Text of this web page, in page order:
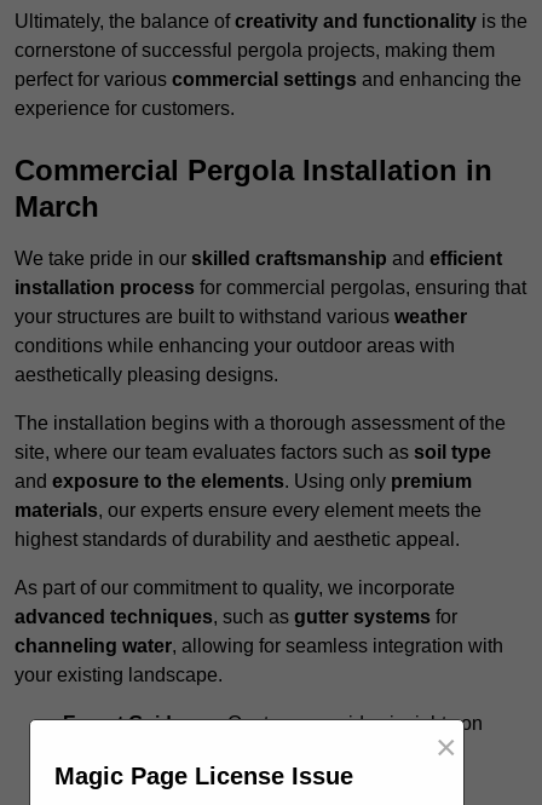
Ultimately, the balance ofcreativity and functionality is the
cornerstone of successful pergola projects, making them
perfect for various commercial settings and enhancing the
experience for customers.
Commercial Pergola Installation in
March
We take pride in our skilled craftsmanship and efficient
installation process for commercial pergolas, ensuring that
your structures are built to withstand various weather
conditions while enhancing your outdoor areas with
aesthetically pleasing designs.
The installation begins with a thorough assessment of the
site, where our team evaluates factors such as soil type
and exposure to the elements. Using only premium
materials, our experts ensure every element meets the
highest standards of durability and aesthetic appeal.
As part of our commitment to quality, we incorporate
advanced techniques, such as gutter systems for
channeling water, allowing for seamless integration with
your existing landscape.
Expert Guidance:Our team provides insights on
Timely Execution: We respect your schedule,
Magic Page License Issue
×